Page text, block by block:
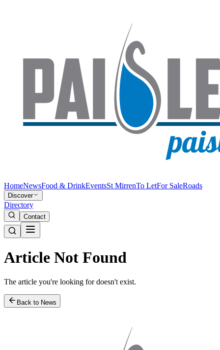
HomeNewsFood & DrinkEventsSt MirrenTo LetFor SaleRoads
Discover
Directory
Contact
Article Not Found
The article you're looking for doesn't exist.
Back to News